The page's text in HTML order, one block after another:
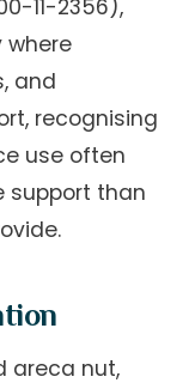
11-2356),
where
and
recognising
use often
support than
areca nut,